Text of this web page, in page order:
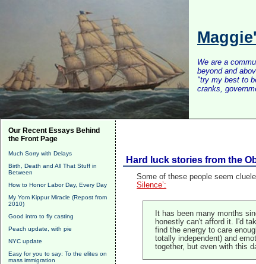
We are a
beyond and
"try my best to
cranks,
Our Recent Essays Behind
the Front Page
Much Sorry with Delays
Birth, Death and All That Stuff in
Between
How to Honor Labor Day, Every Day
My Yom Kippur Miracle (Repost from
2010)
Good intro to fly casting
Peach update, with pie
NYC update
Easy for you to say: To the elites on
mass immigration
Hard luck stories from the
Some of these people seem
Silence’:
It has been many months
honestly can't afford it. I'd
find the energy to care
totally independent) and
together, but even with this